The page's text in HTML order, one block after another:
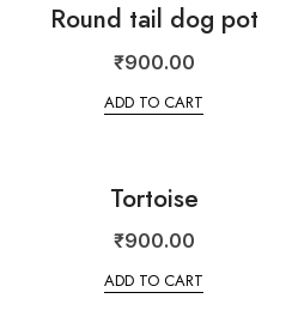
Round tail dog pot
₹900.00
ADD TO CART
Tortoise
₹900.00
ADD TO CART